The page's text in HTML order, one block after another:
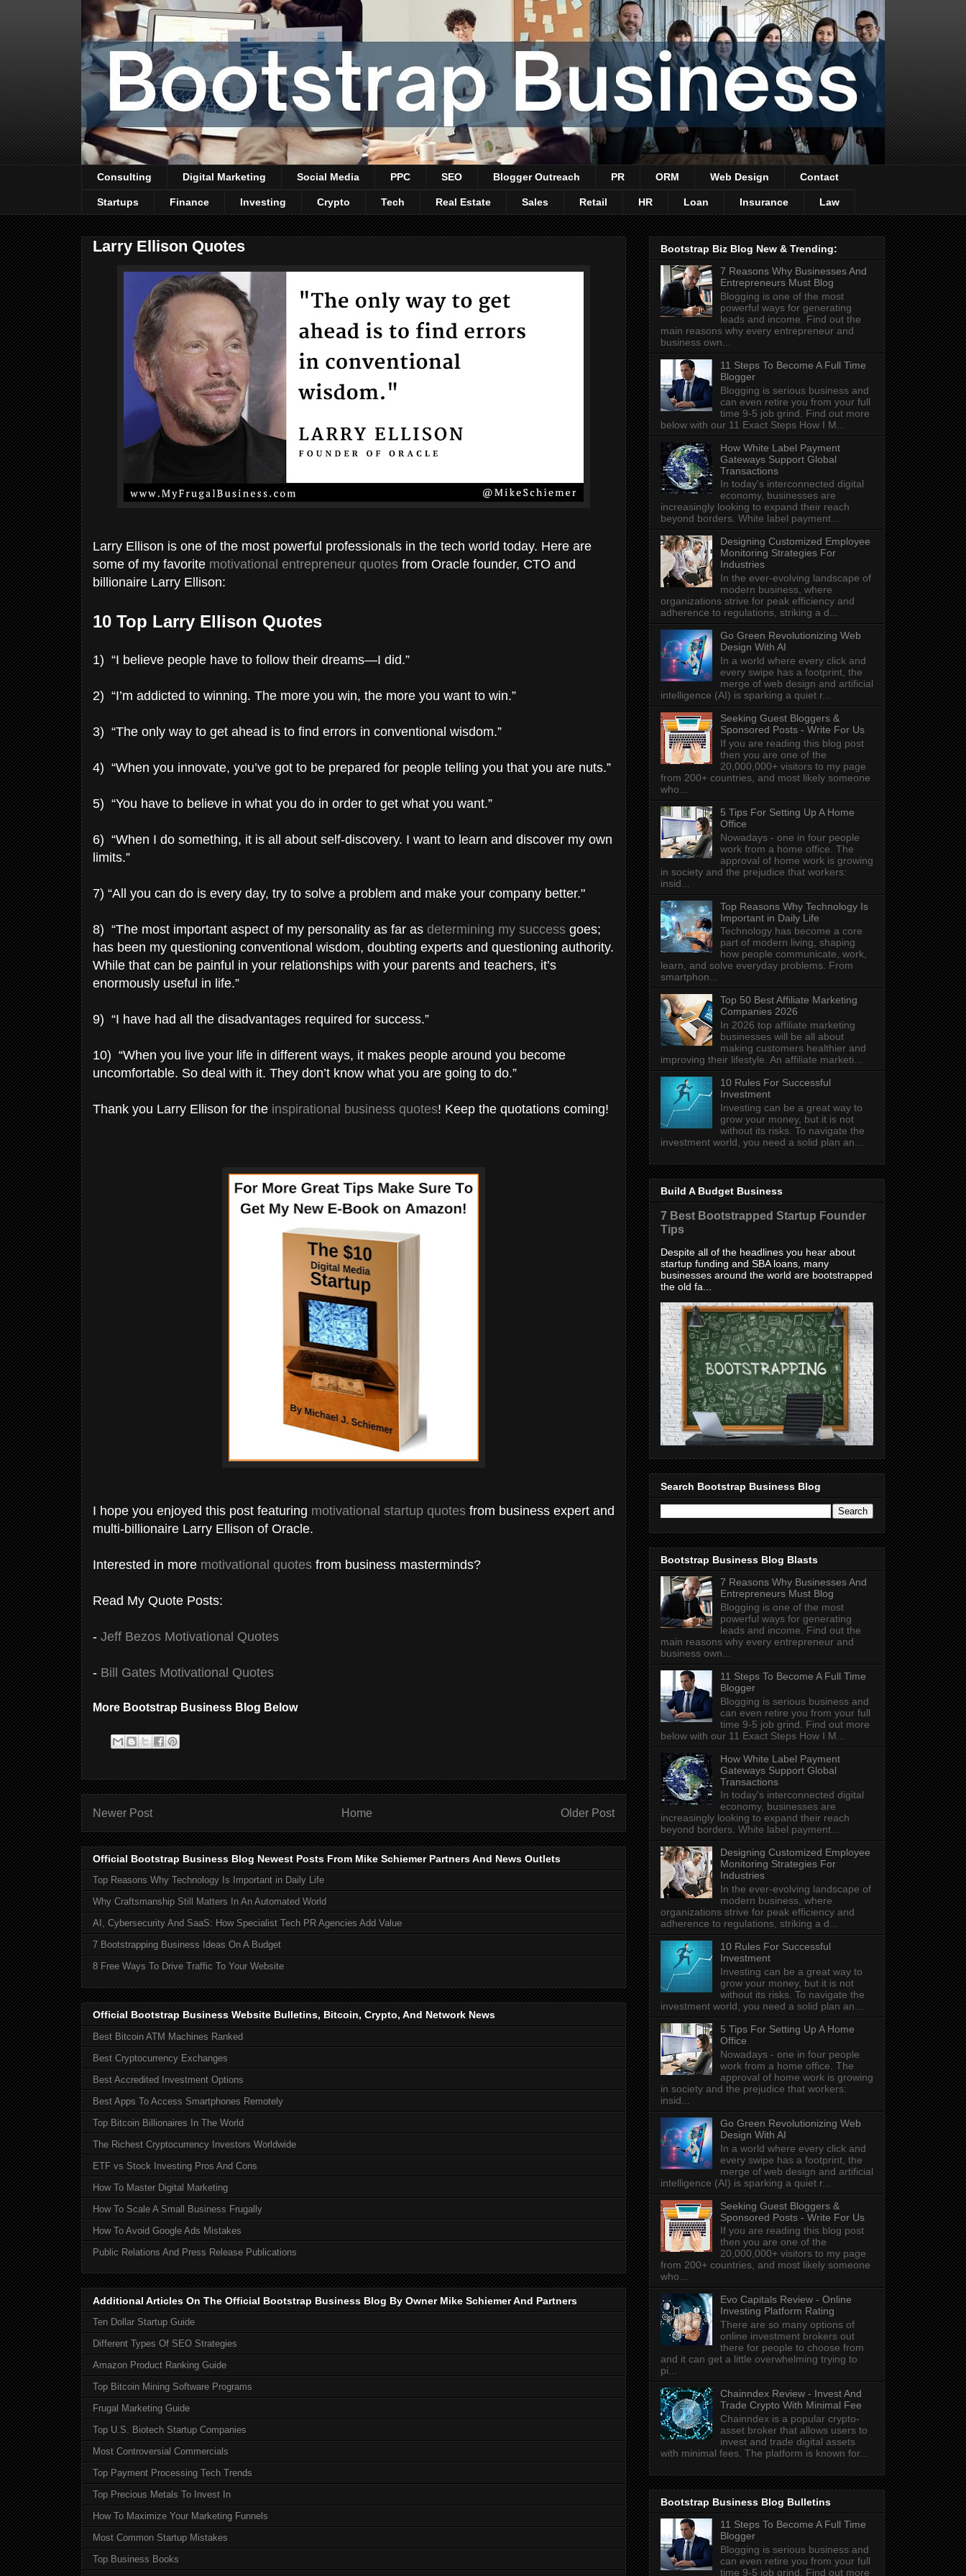
Consulting Digital Marketing Social Media PPC SEO Blogger Outreach PR ORM Web Design Contact
Startups Finance Investing Crypto Tech Real Estate Sales Retail HR Loan Insurance Law
Larry Ellison Quotes
Larry Ellison is one of the most powerful professionals in the tech world today. Here are
some of my favorite motivational entrepreneur quotes from Oracle founder, CTO and
billionaire Larry Ellison:
10 Top Larry Ellison Quotes
1) “I believe people have to follow their dreams—I did.”
2) “I’m addicted to winning. The more you win, the more you want to win.”
3) “The only way to get ahead is to find errors in conventional wisdom.”
4) “When you innovate, you’ve got to be prepared for people telling you that you are nuts.”
5) “You have to believe in what you do in order to get what you want.”
6) “When I do something, it is all about self-discovery. I want to learn and discover my own
limits.”
7) “All you can do is every day, try to solve a problem and make your company better."
8) “The most important aspect of my personality as far as determining my success goes;
has been my questioning conventional wisdom, doubting experts and questioning authority.
While that can be painful in your relationships with your parents and teachers, it’s
enormously useful in life.”
9) “I have had all the disadvantages required for success.”
10) “When you live your life in different ways, it makes people around you become
uncomfortable. So deal with it. They don’t know what you are going to do.”
Thank you Larry Ellison for the inspirational business quotes! Keep the quotations coming!
I hope you enjoyed this post featuring motivational startup quotes from business expert and
multi-billionaire Larry Ellison of Oracle.
Interested in more motivational quotes from business masterminds?
Read My Quote Posts:
- Jeff Bezos Motivational Quotes
- Bill Gates Motivational Quotes
More Bootstrap Business Blog Below
Newer Post Older Post
Home
Official Bootstrap Business Blog Newest Posts From Mike Schiemer Partners And News Outlets
Top Reasons Why Technology Is Important in Daily Life
Why Craftsmanship Still Matters In An Automated World
AI, Cybersecurity And SaaS: How Specialist Tech PR Agencies Add Value
7 Bootstrapping Business Ideas On A Budget
8 Free Ways To Drive Traffic To Your Website
Official Bootstrap Business Website Bulletins, Bitcoin, Crypto, And Network News
Best Bitcoin ATM Machines Ranked
Best Cryptocurrency Exchanges
Best Accredited Investment Options
Best Apps To Access Smartphones Remotely
Top Bitcoin Billionaires In The World
The Richest Cryptocurrency Investors Worldwide
ETF vs Stock Investing Pros And Cons
How To Master Digital Marketing
How To Scale A Small Business Frugally
How To Avoid Google Ads Mistakes
Public Relations And Press Release Publications
Additional Articles On The Official Bootstrap Business Blog By Owner Mike Schiemer And Partners
Ten Dollar Startup Guide
Different Types Of SEO Strategies
Amazon Product Ranking Guide
Top Bitcoin Mining Software Programs
Frugal Marketing Guide
Top U.S. Biotech Startup Companies
Most Controversial Commercials
Top Payment Processing Tech Trends
Top Precious Metals To Invest In
How To Maximize Your Marketing Funnels
Most Common Startup Mistakes
Top Business Books
Bootstrap Biz Blog New & Trending:
7 Reasons Why Businesses And
Entrepreneurs Must Blog
Blogging is one of the most
powerful ways for generating
leads and income. Find out the
main reasons why every entrepreneur and
business own...
11 Steps To Become A Full Time
Blogger
Blogging is serious business and
can even retire you from your full
time 9-5 job grind. Find out more
below with our 11 Exact Steps How I M...
How White Label Payment
Gateways Support Global
Transactions
In today's interconnected digital
economy, businesses are
increasingly looking to expand their reach
beyond borders. White label payment...
Designing Customized Employee
Monitoring Strategies For
Industries
In the ever-evolving landscape of
modern business, where
organizations strive for peak efficiency and
adherence to regulations, striking a d...
Go Green Revolutionizing Web
Design With AI
In a world where every click and
every swipe has a footprint, the
merge of web design and artificial
intelligence (AI) is sparking a quiet r...
Seeking Guest Bloggers &
Sponsored Posts - Write For Us
If you are reading this blog post
then you are one of the
20,000,000+ visitors to my page
from 200+ countries, and most likely someone
who...
5 Tips For Setting Up A Home
Office
Nowadays - one in four people
work from a home office. The
approval of home work is growing
in society and the prejudice that workers:
insid...
Top Reasons Why Technology Is
Important in Daily Life
Technology has become a core
part of modern living, shaping
how people communicate, work,
learn, and solve everyday problems. From
smartphon...
Top 50 Best Affiliate Marketing
Companies 2026
In 2026 top affiliate marketing
businesses will be all about
making customers healthier and
improving their lifestyle. An affiliate marketi...
10 Rules For Successful
Investment
Investing can be a great way to
grow your money, but it is not
without its risks. To navigate the
investment world, you need a solid plan an...
Build A Budget Business
7 Best Bootstrapped Startup Founder
Tips
Despite all of the headlines you hear about
startup funding and SBA loans, many
businesses around the world are bootstrapped
the old fa...
Search Bootstrap Business Blog
Bootstrap Business Blog Blasts
7 Reasons Why Businesses And
Entrepreneurs Must Blog
Blogging is one of the most
powerful ways for generating
leads and income. Find out the
main reasons why every entrepreneur and
business own...
11 Steps To Become A Full Time
Blogger
Blogging is serious business and
can even retire you from your full
time 9-5 job grind. Find out more
below with our 11 Exact Steps How I M...
How White Label Payment
Gateways Support Global
Transactions
In today's interconnected digital
economy, businesses are
increasingly looking to expand their reach
beyond borders. White label payment...
Designing Customized Employee
Monitoring Strategies For
Industries
In the ever-evolving landscape of
modern business, where
organizations strive for peak efficiency and
adherence to regulations, striking a d...
10 Rules For Successful
Investment
Investing can be a great way to
grow your money, but it is not
without its risks. To navigate the
investment world, you need a solid plan an...
5 Tips For Setting Up A Home
Office
Nowadays - one in four people
work from a home office. The
approval of home work is growing
in society and the prejudice that workers:
insid...
Go Green Revolutionizing Web
Design With AI
In a world where every click and
every swipe has a footprint, the
merge of web design and artificial
intelligence (AI) is sparking a quiet r...
Seeking Guest Bloggers &
Sponsored Posts - Write For Us
If you are reading this blog post
then you are one of the
20,000,000+ visitors to my page
from 200+ countries, and most likely someone
who...
Evo Capitals Review - Online
Investing Platform Rating
There are so many options of
online investment brokers out
there for people to choose from
and it can get a little overwhelming trying to
pi...
Chainndex Review - Invest And
Trade Crypto With Minimal Fee
Chainndex is a popular crypto-
asset broker that allows users to
invest and trade digital assets
with minimal fees. The platform is known for...
Bootstrap Business Blog Bulletins
11 Steps To Become A Full Time
Blogger
Blogging is serious business and
can even retire you from your full
time 9-5 job grind. Find out more